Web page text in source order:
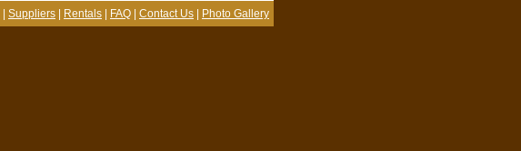
Suppliers Rentals FAQ Contact Us Photo Gallery